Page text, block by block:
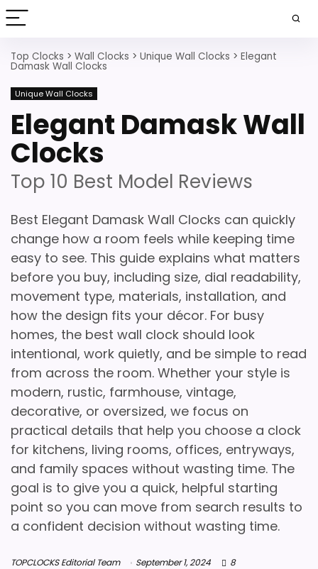
Top Clocks > Wall Clocks > Unique Wall Clocks > Elegant
Damask Wall Clocks
Unique Wall Clocks
Elegant Damask Wall
Clocks
Top 10 Best Model Reviews
Best Elegant Damask Wall Clocks can quickly
change how a room feels while keeping time
easy to see. This guide explains what matters
before you buy, including size, dial readability,
movement type, materials, installation, and
how the design fits your décor. For busy
homes, the best wall clock should look
intentional, work quietly, and be simple to read
from across the room. Whether your style is
modern, rustic, farmhouse, vintage,
decorative, or oversized, we focus on
practical details that help you choose a clock
for kitchens, living rooms, offices, entryways,
and family spaces without wasting time. The
goal is to give you a quick, helpful starting
point so you can move from search results to
a confident decision without wasting time.
TOPCLOCKS Editorial Team September 1, 2024 8